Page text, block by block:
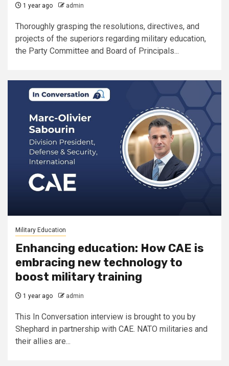
1 year ago admin
Thoroughly grasping the resolutions, directives, and
projects of the superiors regarding military education,
the Party Committee and Board of Principals...
Military Education
Enhancing education: How CAE is
embracing new technology to
boost military training
1 year ago admin
This In Conversation interview is brought to you by
Shephard in partnership with CAE. NATO militaries and
their allies are...